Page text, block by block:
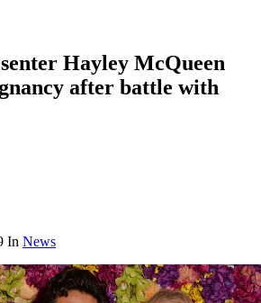
Hayley McQueen
after battle with
In News